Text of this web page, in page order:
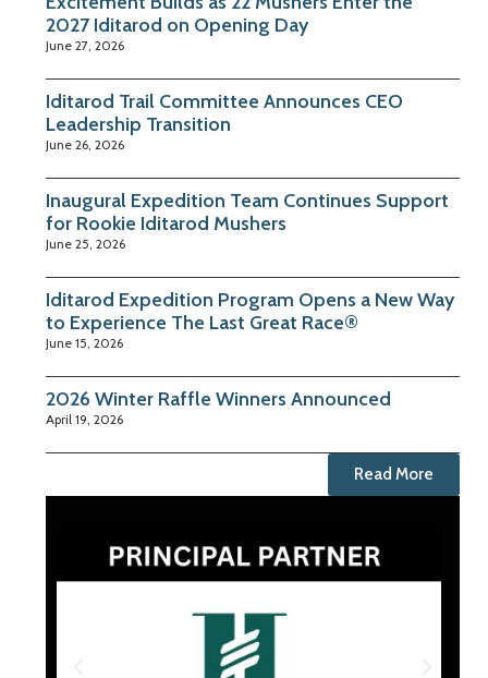
2027 Iditarod on Opening Day
June 27, 2026
Iditarod Trail Committee Announces CEO
Leadership Transition
June 26, 2026
Inaugural Expedition Team Continues Support
for Rookie Iditarod Mushers
June 25, 2026
Iditarod Expedition Program Opens a New Way
to Experience The Last Great Race®
June 15, 2026
2026 Winter Raffle Winners Announced
April 19, 2026
Read More